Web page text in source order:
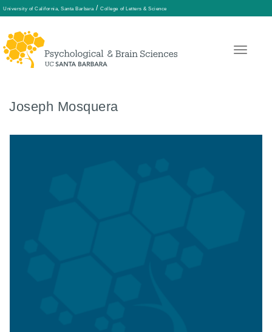
University of California, Santa Barbara / College of Letters & Science
Skip
content
Joseph Mosquera